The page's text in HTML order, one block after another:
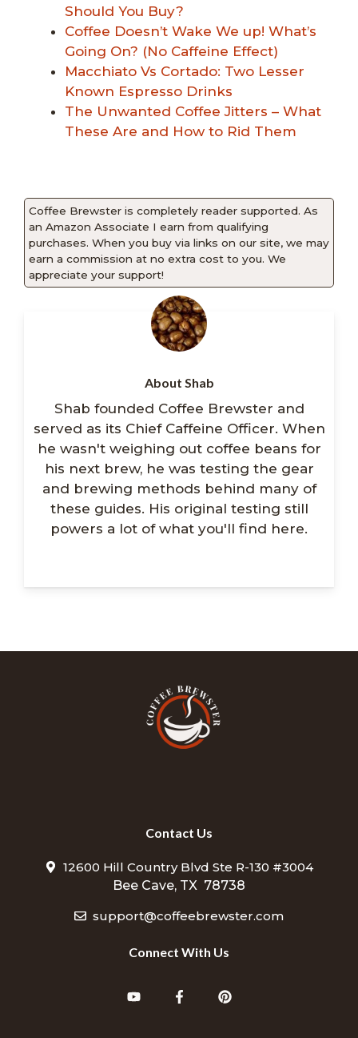
Should You Buy?
Coffee Doesn’t Wake We up! What’s
Going On? (No Caffeine Effect)
Macchiato Vs Cortado: Two Lesser
Known Espresso Drinks
The Unwanted Coffee Jitters – What
These Are and How to Rid Them
Coffee Brewster is completely reader supported. As
an Amazon Associate I earn from qualifying
purchases. When you buy via links on our site, we may
earn a commission at no extra cost to you. We
appreciate your support!
About Shab
Shab founded Coffee Brewster and
served as its Chief Caffeine Officer. When
he wasn't weighing out coffee beans for
his next brew, he was testing the gear
and brewing methods behind many of
these guides. His original testing still
powers a lot of what you'll find here.
Contact Us
12600 Hill Country Blvd Ste R-130 #3004
Bee Cave, TX 78738
support@coffeebrewster.com
Connect With Us